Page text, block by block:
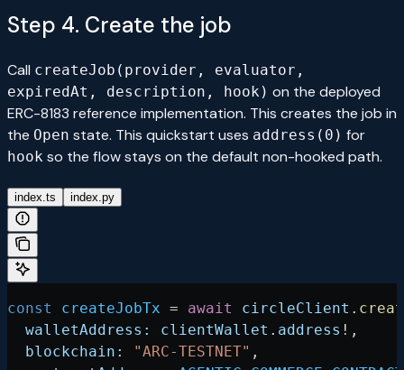
Step 4. Create the job
Call createJob(provider, evaluator,
expiredAt, description, hook) on the deployed
ERC-8183 reference implementation. This creates the job in
the Open state. This quickstart uses address(0) for
hook so the flow stays on the default non-hooked path.
index.ts index.py
const createJobTx = await circleClient .
  walletAddress:
clientWallet . address ! ,
  blockchain:
"ARC-TESTNET" ,